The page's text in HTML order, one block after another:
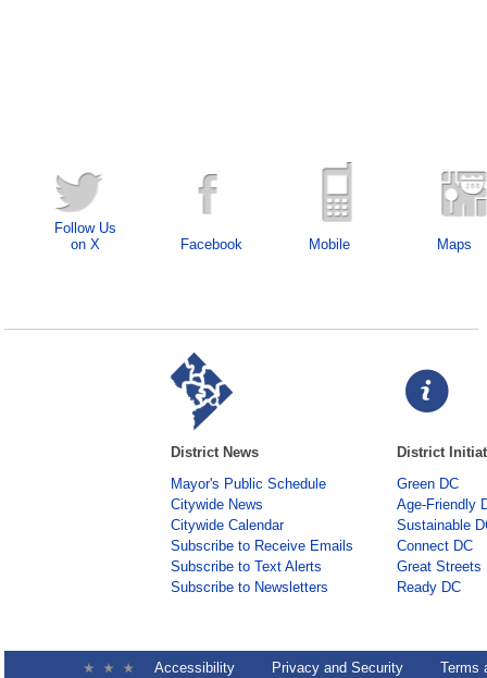
Follow Us
on X
Facebook Mobile Maps
District News
Mayor's Public Schedule
Citywide News
Citywide Calendar
Subscribe to Receive Emails
Subscribe to Text Alerts
Subscribe to Newsletters
District
Green DC
Age-Friendly
Sustainable
Connect DC
Great Streets
Ready DC
Accessibility Privacy and Security Terms